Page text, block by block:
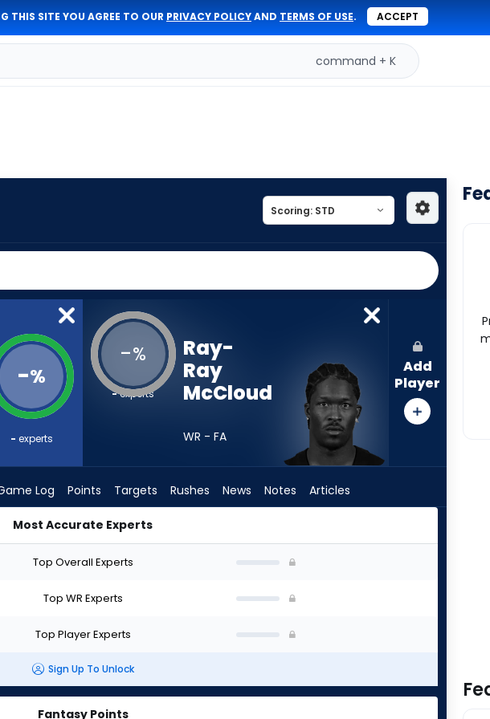
THIS SITE YOU AGREE TO OUR PRIVACY POLICYAND TERMS OF USE. ACCEPT
command + K
-%
- experts
-%
-experts
Ray-
Ray
McCloud
WR - FA
Add
Player
Log Points Targets Rushes News Notes Articles
Most Accurate Experts
Top Overall Experts
Top WR Experts
Top Player Experts
Sign Up To Unlock
Fantasy Points